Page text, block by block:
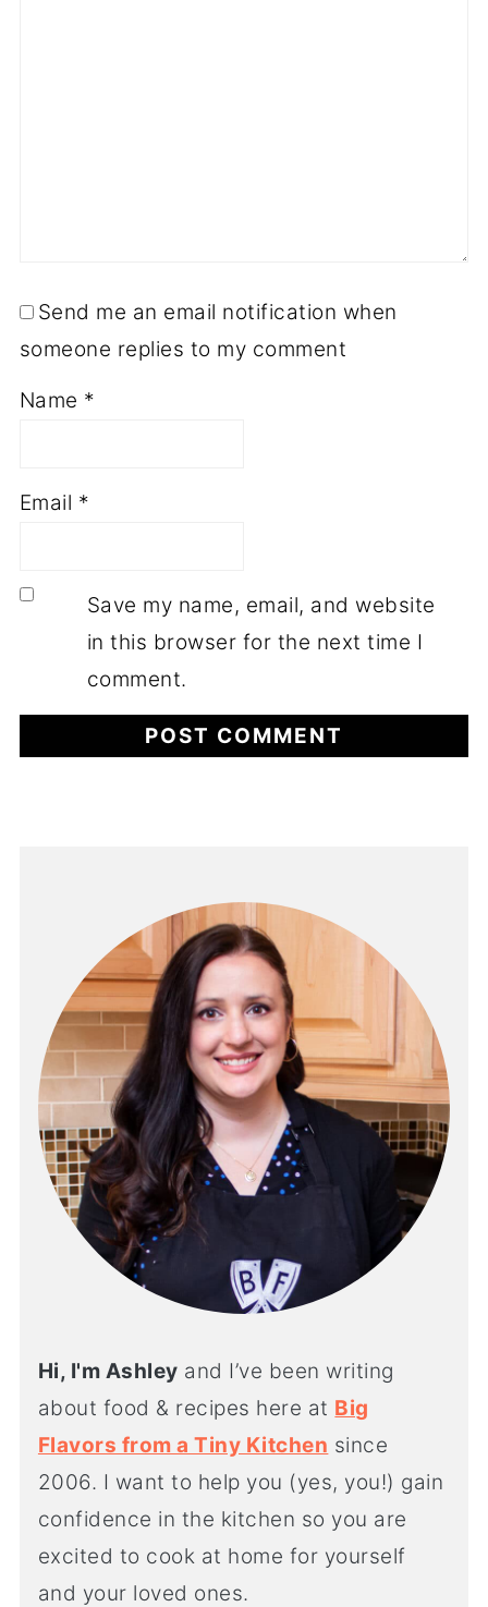
Send me an email notification when
someone replies to my comment
Name *
Email *
Save my name, email, and website
in this browser for the next time I
comment.
Hi, I'm Ashley and I’ve been writing
about food & recipes here at Big
Flavors from a Tiny Kitchen since
2006. I want to help you (yes, you!) gain
confidence in the kitchen so you are
excited to cook at home for yourself
and your loved ones.